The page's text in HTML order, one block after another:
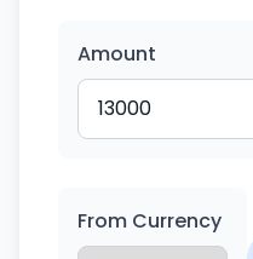
Amount
From Currency